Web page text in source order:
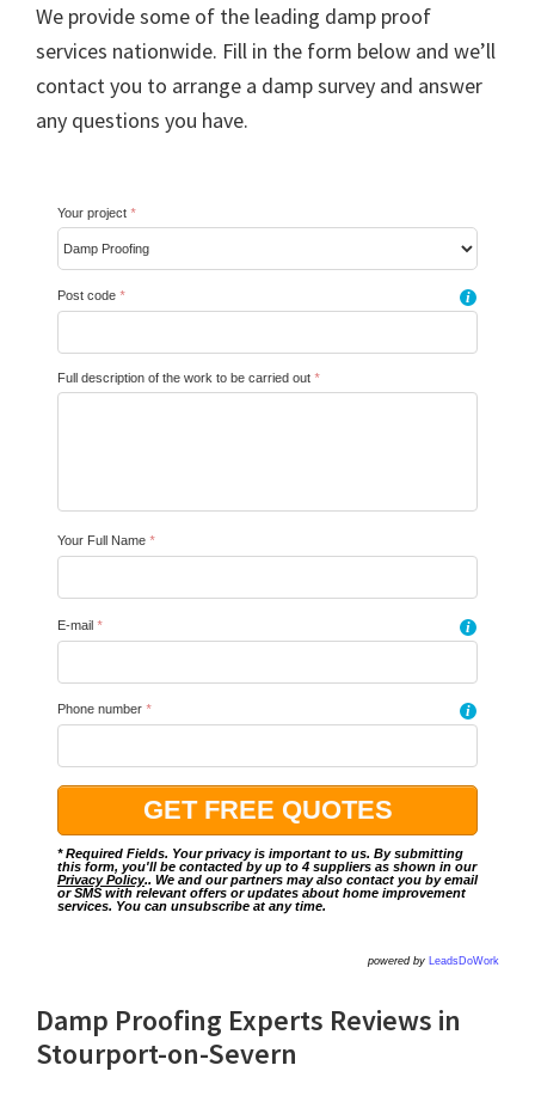
We provide some of the leading damp proof
services nationwide. Fill in the form below and we’ll
contact you to arrange a damp survey and answer
any questions you have.
Your project *
Post code * i
Full description of the work to be carried out *
Your Full Name *
E-mail * i
Phone number * i
* Required Fields. Your privacy is important to us. By submitting
this form, you'll be contacted by up to 4 suppliers as shown in our
Privacy Policy.. We and our partners may also contact you by email
or SMS with relevant offers or updates about home improvement
services. You can unsubscribe at any time.
powered by LeadsDoWork
Damp Proofing Experts Reviews in
Stourport-on-Severn